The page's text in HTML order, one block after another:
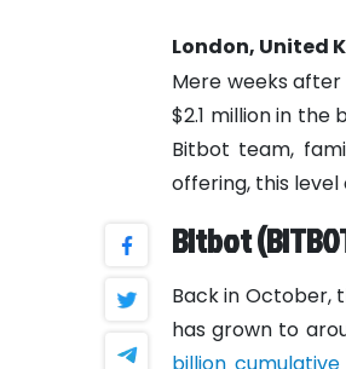
London, United
Mere weeks
$2.1 million in
Bitbot team,
offering, this
Bitbot
Back in October,
has grown to